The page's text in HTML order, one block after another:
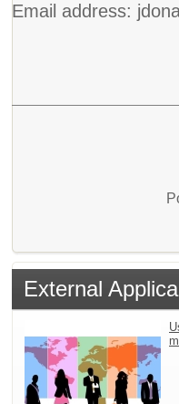
Email address:
External